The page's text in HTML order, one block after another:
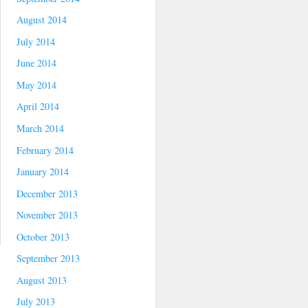
August 2014
July 2014
June 2014
May 2014
April 2014
March 2014
February 2014
January 2014
December 2013
November 2013
October 2013
September 2013
August 2013
July 2013